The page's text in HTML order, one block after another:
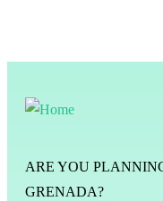
ARE YOU
GRENADA?